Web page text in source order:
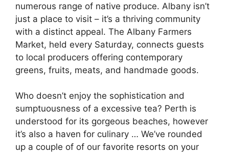
numerous range of native produce. Albany isn’t
just a place to visit – it’s a thriving community
with a distinct appeal. The Albany Farmers
Market, held every Saturday, connects guests
to local producers offering contemporary
greens, fruits, meats, and handmade goods.
Who doesn’t enjoy the sophistication and
sumptuousness of a excessive tea? Perth is
understood for its gorgeous beaches, however
it’s also a haven for culinary … We’ve rounded
up a couple of of our favorite resorts on your